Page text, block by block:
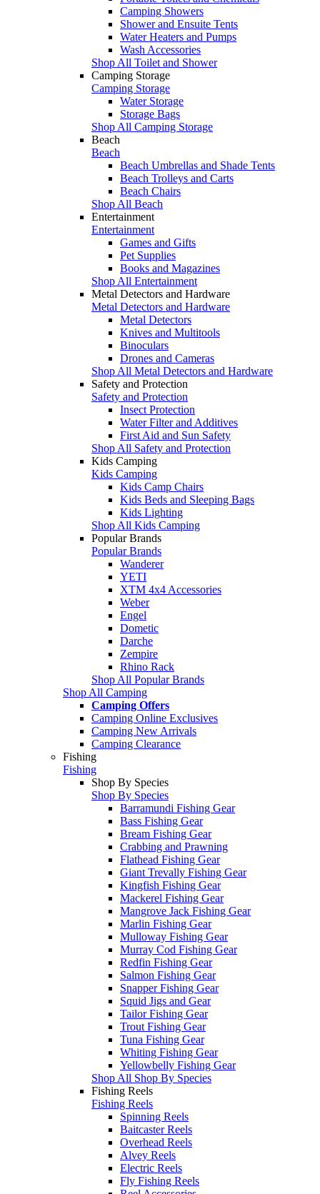
Camping Showers
Shower and Ensuite Tents
Water Heaters and Pumps
Wash Accessories
Shop All Toilet and Shower
Camping Storage
Camping Storage
Water Storage
Storage Bags
Shop All Camping Storage
Beach
Beach
Beach Umbrellas and Shade Tents
Beach Trolleys and Carts
Beach Chairs
Shop All Beach
Entertainment
Entertainment
Games and Gifts
Pet Supplies
Books and Magazines
Shop All Entertainment
Metal Detectors and Hardware
Metal Detectors and Hardware
Metal Detectors
Knives and Multitools
Binoculars
Drones and Cameras
Shop All Metal Detectors and Hardware
Safety and Protection
Safety and Protection
Insect Protection
Water Filter and Additives
First Aid and Sun Safety
Shop All Safety and Protection
Kids Camping
Kids Camping
Kids Camp Chairs
Kids Beds and Sleeping Bags
Kids Lighting
Shop All Kids Camping
Popular Brands
Popular Brands
Wanderer
YETI
XTM 4x4 Accessories
Weber
Engel
Dometic
Darche
Zempire
Rhino Rack
Shop All Popular Brands
Shop All Camping
Camping Offers
Camping Online Exclusives
Camping New Arrivals
Camping Clearance
Fishing
Fishing
Shop By Species
Shop By Species
Barramundi Fishing Gear
Bass Fishing Gear
Bream Fishing Gear
Crabbing and Prawning
Flathead Fishing Gear
Giant Trevally Fishing Gear
Kingfish Fishing Gear
Mackerel Fishing Gear
Mangrove Jack Fishing Gear
Marlin Fishing Gear
Mulloway Fishing Gear
Murray Cod Fishing Gear
Redfin Fishing Gear
Salmon Fishing Gear
Snapper Fishing Gear
Squid Jigs and Gear
Tailor Fishing Gear
Trout Fishing Gear
Tuna Fishing Gear
Whiting Fishing Gear
Yellowbelly Fishing Gear
Shop All Shop By Species
Fishing Reels
Fishing Reels
Spinning Reels
Baitcaster Reels
Overhead Reels
Alvey Reels
Electric Reels
Fly Fishing Reels